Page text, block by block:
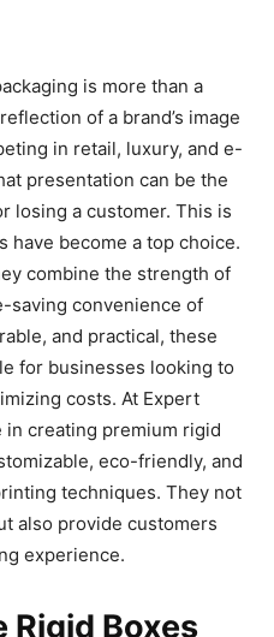
is more than a
of a brand’s image
in retail, luxury, and e-
presentation can be the
losing a customer. This is
have become a top choice.
combine the strength of
saving convenience of
and practical, these
for businesses looking to
costs. At Expert
in creating premium rigid
eco-friendly, and
techniques. They not
also provide customers
experience.
Rigid Boxes